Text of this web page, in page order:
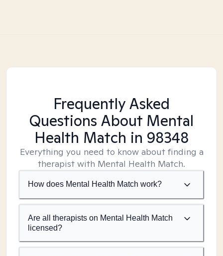
Frequently Asked
Questions About Mental
Health Match in 98348
Everything you need to know about finding a
therapist with Mental Health Match.
How does Mental Health Match work?
Are all therapists on Mental Health Match
licensed?